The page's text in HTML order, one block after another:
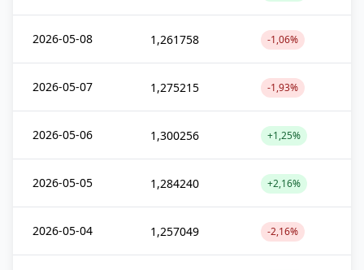
2026-05-08 1,261758 -1,06%
2026-05-07 1,275215 -1,93%
2026-05-06 1,300256 +1,25%
2026-05-05 1,284240 +2,16%
2026-05-04 1,257049 -2,16%